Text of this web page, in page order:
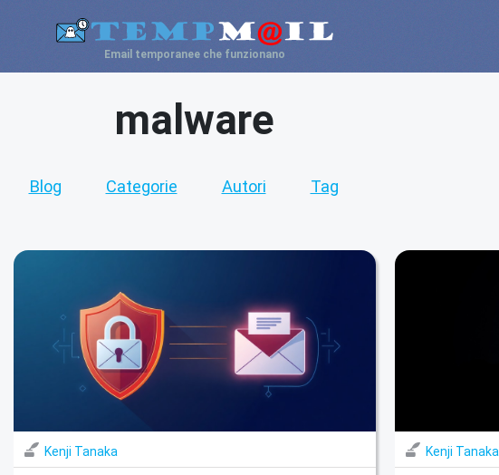
Email temporanee che funzionano
malware
Blog Categorie Autori Tag
Kenji Tanaka Kenji Tanaka